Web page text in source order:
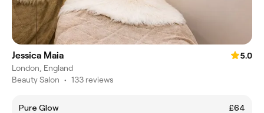
Jessica Maia
5.0
London, England
Beauty Salon • 133 reviews
Pure Glow
£64